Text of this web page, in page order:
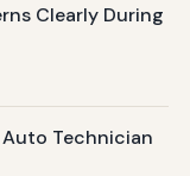
Clearly During
Technician